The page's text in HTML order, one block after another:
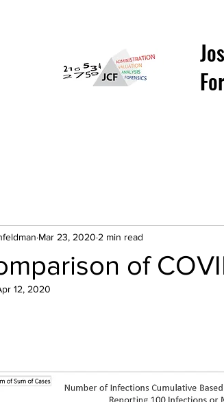
of
Mar 23, 2020 2 min read
12, 2020